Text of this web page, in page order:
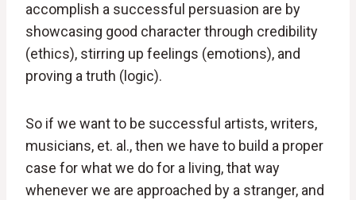
accomplish a successful persuasion are by
showcasing good character through credibility
(ethics), stirring up feelings (emotions), and
proving a truth (logic).
So if we want to be successful artists, writers,
musicians, et. al., then we have to build a proper
case for what we do for a living, that way
whenever we are approached by a stranger, and